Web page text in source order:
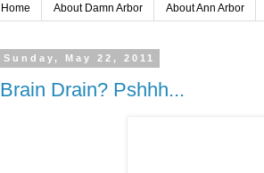
Home About Damn Arbor About Ann Arbor
Sunday, May 22, 2011
Brain Drain? Pshhh...